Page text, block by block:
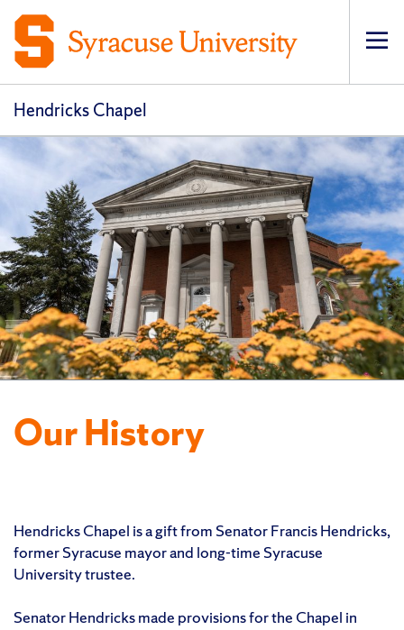
Hendricks Chapel
Our History
Hendricks Chapel is a gift from Senator Francis Hendricks,
former Syracuse mayor and long-time Syracuse
University trustee.
Senator Hendricks made provisions for the Chapel in